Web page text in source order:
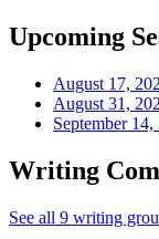
Upcoming
August 17,
August 31,
September
Writing
See all 9 writing